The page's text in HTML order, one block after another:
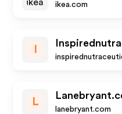
ikea.com
L
lanebryant.com